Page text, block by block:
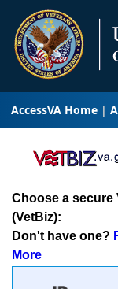
AccessVA Home
Choose a secure
(VetBiz):
Don't have one?
More